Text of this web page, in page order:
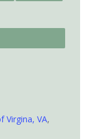
Virgina, VA,